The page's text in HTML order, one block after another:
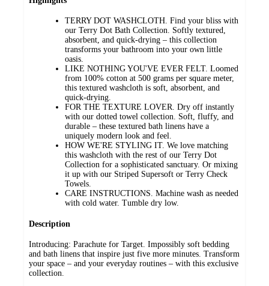
TERRY DOT WASHCLOTH. Find your bliss with
our Terry Dot Bath Collection. Softly textured,
absorbent, and quick-drying – this collection
transforms your bathroom into your own little
oasis.
LIKE NOTHING YOU'VE EVER FELT. Loomed
from 100% cotton at 500 grams per square meter,
this textured washcloth is soft, absorbent, and
quick-drying.
FOR THE TEXTURE LOVER. Dry off instantly
with our dotted towel collection. Soft, fluffy, and
durable – these textured bath linens have a
uniquely modern look and feel.
HOW WE'RE STYLING IT. We love matching
this washcloth with the rest of our Terry Dot
Collection for a sophisticated sanctuary. Or mixing
it up with our Striped Supersoft or Terry Check
Towels.
CARE INSTRUCTIONS. Machine wash as needed
with cold water. Tumble dry low.
Description
Introducing: Parachute for Target. Impossibly soft bedding
and bath linens that inspire just five more minutes. Transform
your space – and your everyday routines – with this exclusive
collection.